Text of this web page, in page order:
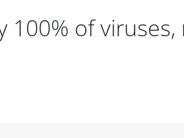
100% of